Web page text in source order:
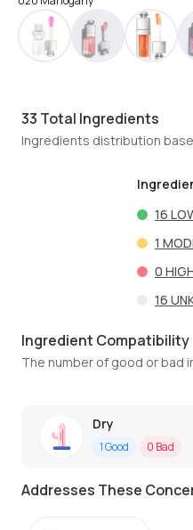
33 Total Ingredients
Ingredients distribution
16
1
0
16
Ingredient Compatibility
The number of good or bad
Dry
1Good 0 Bad
Addresses These